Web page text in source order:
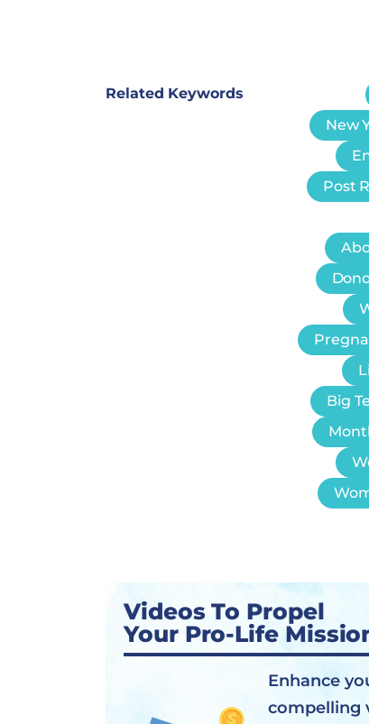
Related Keywords
New
Post
Big
Videos To Propel
Your Pro-Life
Enhance
compelling